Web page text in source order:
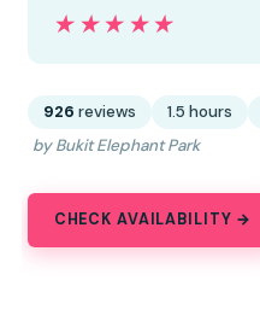
★★★★★
★★★★★
926 reviews 1.5 hours
by Bukit Elephant Park
CHECK AVAILABILITY →